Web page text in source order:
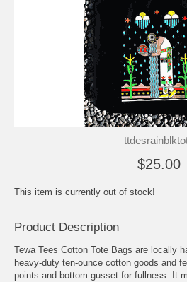
$25.00
This item is currently out of stock!
Product Description
Tewa Tees Cotton Tote Bags are locally
heavy-duty ten-ounce cotton goods and
points and bottom gusset for fullness. It